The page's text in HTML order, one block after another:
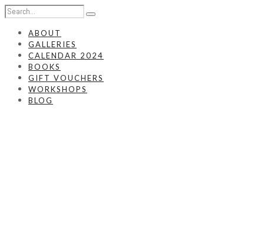
ABOUT
GALLERIES
CALENDAR 2024
BOOKS
GIFT VOUCHERS
WORKSHOPS
BLOG